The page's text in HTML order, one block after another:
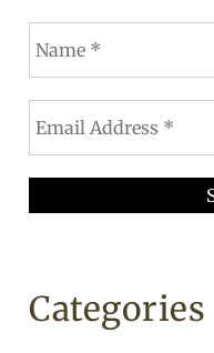
Categories